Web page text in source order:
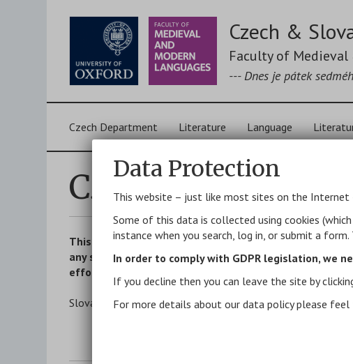
Data Protection
This website – just like most sites on the
Some of this data is collected using cookies
instance when you search, log in, or submit a
In order to comply with GDPR legislation, we
If you decline then you can leave the site by
For more details about our data policy please
Czech &
Faculty of Medieval
--- Dnes je pátek
Main
navigation
Czech Department Literature Language
Czech and
This page is intended to be a selection of works, not a
any specific translation). New books and articles will
effort to stay fully up to date. For other bibliographical
Slovak items are marked[SL], mixed items[CZ/SL].